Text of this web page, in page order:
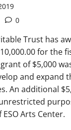
0
Trust has
for the
of $5,000
and expand
An additional
Arts Center.